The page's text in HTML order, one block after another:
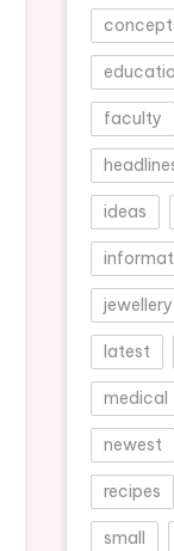
faculty
ideas
jewellery
latest
medical
newest
recipes
small